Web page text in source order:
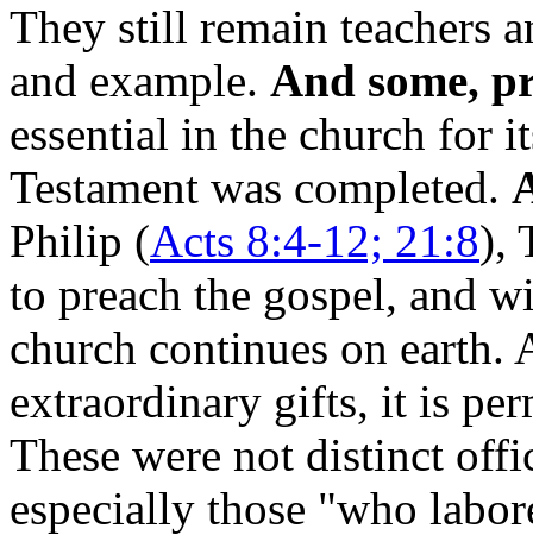
They still remain teachers
and example. And some,
essential in the church for
Testament was completed.
Philip (Acts 8:4-12; 21:8),
to preach the gospel, and
church continues on
extraordinary gifts, it is
These were not distinct
especially those "who